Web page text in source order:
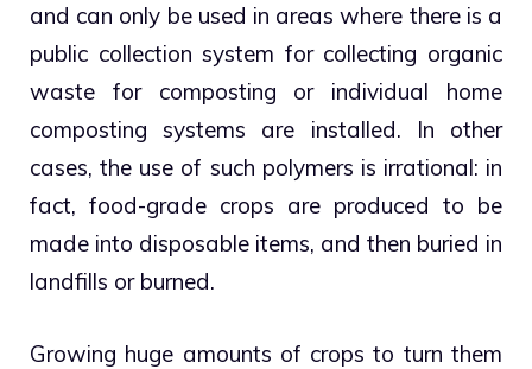
and can only be used in areas where there is a
public collection system for collecting organic
waste for composting or individual home
composting systems are installed. In other
cases, the use of such polymers is irrational: in
fact, food-grade crops are produced to be
made into disposable items, and then buried in
landfills or burned.
Growing huge amounts of crops to turn them